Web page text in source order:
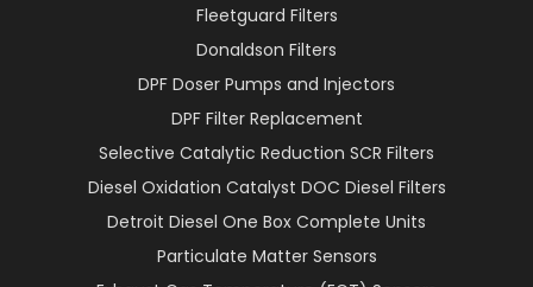
Fleetguard Filters
Donaldson Filters
DPF Doser Pumps and Injectors
DPF Filter Replacement
Selective Catalytic Reduction SCR Filters
Diesel Oxidation Catalyst DOC Diesel Filters
Detroit Diesel One Box Complete Units
Particulate Matter Sensors